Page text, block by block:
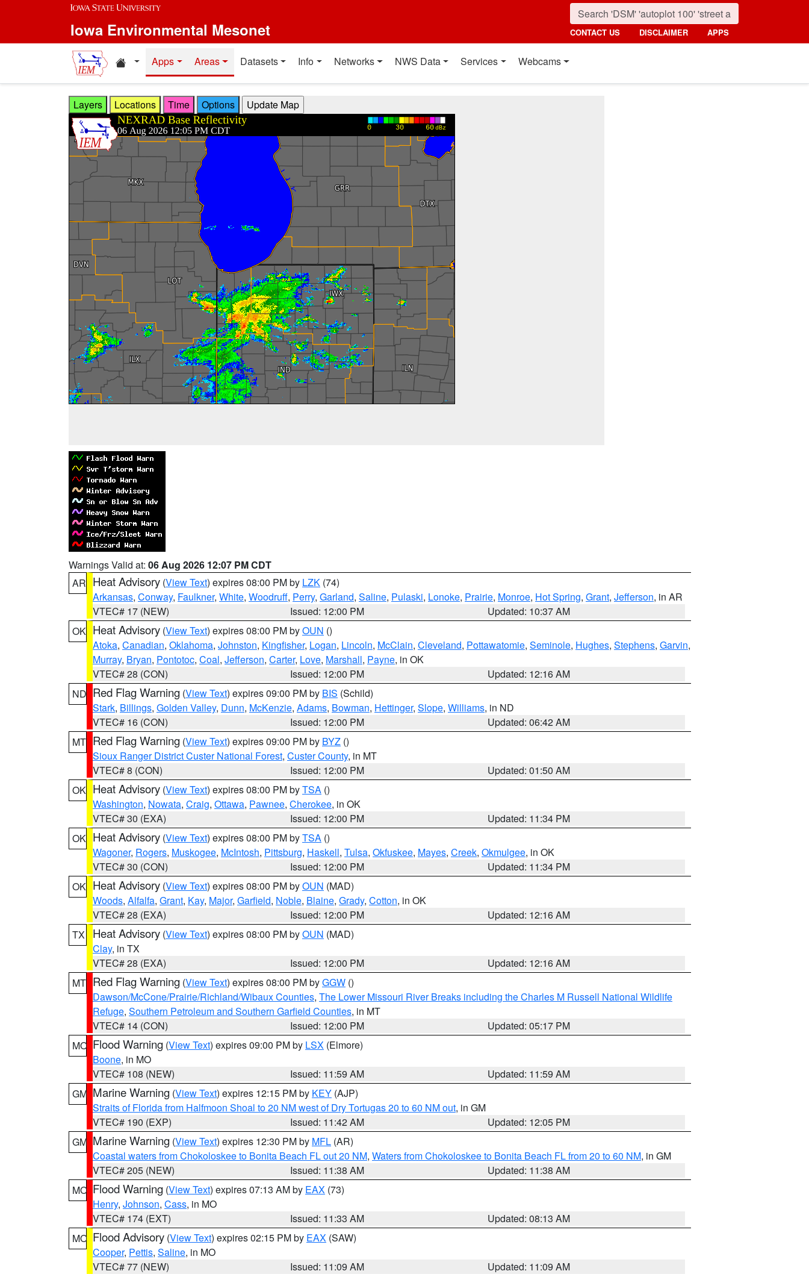
Skip to main content
Iowa Environmental Mesonet CONTACT US DISCLAIMER APPS
Home resources
Apps Areas Datasets Info Networks NWS Data Services Webcams
Layers Locations Time Options
Warnings Valid at: 06 Aug 2026 12:07 PM CDT
AR Heat Advisory (View Text) expires 08:00 PM by LZK (74)
Arkansas, Conway, Faulkner, White, Woodruff, Perry, Garland, Saline, Pulaski, Lonoke, Prairie, Monroe, Hot Spring, Grant, Jefferson, in AR
VTEC# 17 (NEW)
Issued: 12:00 PM
Updated: 10:37 AM
OK Heat Advisory (View Text) expires 08:00 PM byOUN ()
Atoka, Canadian, Oklahoma, Johnston, Kingfisher, Logan, Lincoln, McClain, Cleveland, Pottawatomie, Seminole, Hughes, Stephens, Garvin,
Murray, Bryan, Pontotoc, Coal, Jefferson, Carter, Love, Marshall, Payne, in OK
VTEC# 28 (CON)
Issued: 12:00 PM
Updated: 12:16 AM
ND Red Flag Warning (View Text) expires 09:00 PM by BIS (Schild)
Stark, Billings, Golden Valley, Dunn, McKenzie, Adams, Bowman, Hettinger, Slope, Williams, in ND
VTEC# 16 (CON)
Issued: 12:00 PM
Updated: 06:42 AM
MT Red Flag Warning (View Text) expires 09:00 PM by BYZ ()
Sioux Ranger District Custer National Forest, Custer County, in MT
VTEC# 8 (CON)
Issued: 12:00 PM
Updated: 01:50 AM
OK Heat Advisory (View Text) expires 08:00 PM byTSA ()
Washington, Nowata, Craig, Ottawa, Pawnee, Cherokee, in OK
VTEC# 30 (EXA)
Issued: 12:00 PM
Updated: 11:34 PM
OK Heat Advisory (View Text) expires 08:00 PM byTSA ()
Wagoner, Rogers, Muskogee, McIntosh, Pittsburg, Haskell, Tulsa, Okfuskee, Mayes, Creek, Okmulgee, in OK
VTEC# 30 (CON)
Issued: 12:00 PM
Updated: 11:34 PM
OK Heat Advisory (View Text) expires 08:00 PM byOUN (MAD)
Woods, Alfalfa, Grant, Kay, Major, Garfield, Noble, Blaine, Grady, Cotton, in OK
VTEC# 28 (EXA)
Issued: 12:00 PM
Updated: 12:16 AM
TX
Heat Advisory (View Text) expires 08:00 PM byOUN (MAD)
Clay, in TX
VTEC# 28 (EXA)
Issued: 12:00 PM
Updated: 12:16 AM
MT Red Flag Warning (View Text) expires 08:00 PM byGGW ()
Dawson/McCone/Prairie/Richland/Wibaux Counties, The Lower Missouri River Breaks including the Charles M Russell National Wildlife
Refuge, Southern Petroleum and Southern Garfield Counties, in MT
VTEC# 14 (CON)
Issued: 12:00 PM
Updated: 05:17 PM
MO Flood Warning (View Text) expires 09:00 PM by LSX (Elmore)
Boone, in MO
VTEC# 108 (NEW)
Issued: 11:59 AM
Updated: 11:59 AM
GM Marine Warning (View Text) expires 12:15 PM by KEY (AJP)
Straits of Florida from Halfmoon Shoal to 20 NM west of Dry Tortugas 20 to 60 NM out, in GM
VTEC# 190 (EXP)
Issued: 11:42 AM
Updated: 12:05 PM
GM Marine Warning (View Text) expires 12:30 PM by MFL (AR)
Coastal waters from Chokoloskee to Bonita Beach FL out 20 NM, Waters from Chokoloskee to Bonita Beach FL from 20 to 60 NM, in GM
VTEC# 205 (NEW)
Issued: 11:38 AM
Updated: 11:38 AM
MO Flood Warning (View Text) expires 07:13 AM by EAX (73)
Henry, Johnson, Cass, in MO
VTEC# 174 (EXT)
Issued: 11:33 AM
Updated: 08:13 AM
MO Flood Advisory (View Text) expires 02:15 PM by EAX (SAW)
Cooper, Pettis, Saline, in MO
VTEC# 77 (NEW)
Issued: 11:09 AM
Updated: 11:09 AM